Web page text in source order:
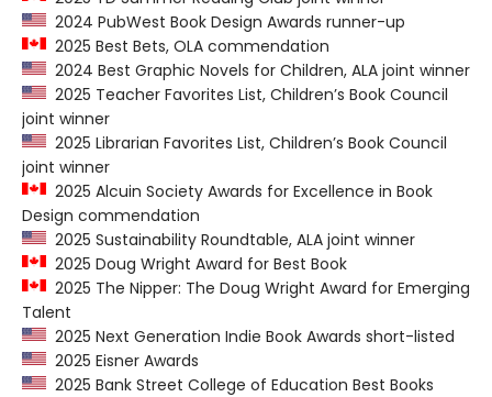
2024 PubWest Book Design Awards runner-up
2025 Best Bets, OLA commendation
2024 Best Graphic Novels for Children, ALA joint winner
2025 Teacher Favorites List, Children’s Book Council
joint winner
2025 Librarian Favorites List, Children’s Book Council
joint winner
2025 Alcuin Society Awards for Excellence in Book
Design commendation
2025 Sustainability Roundtable, ALA joint winner
2025 Doug Wright Award for Best Book
2025 The Nipper: The Doug Wright Award for Emerging
Talent
2025 Next Generation Indie Book Awards short-listed
2025 Eisner Awards
2025 Bank Street College of Education Best Books